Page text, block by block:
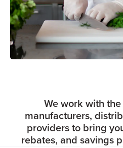
We work with the
manufacturers,
providers to bring
rebates, and savings